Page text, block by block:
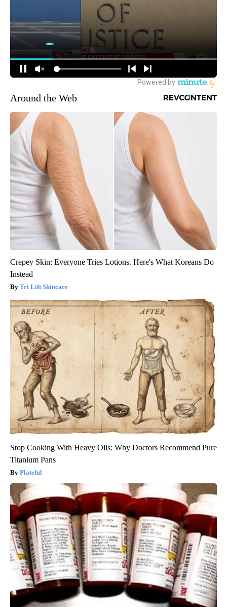
Around the Web
Crepey Skin: Everyone Tries Lotions. Here's What Koreans Do
Instead
Tri Lift Skincare
Stop Cooking With Heavy Oils: Why Doctors Recommend Pure
Titanium Pans
Plateful